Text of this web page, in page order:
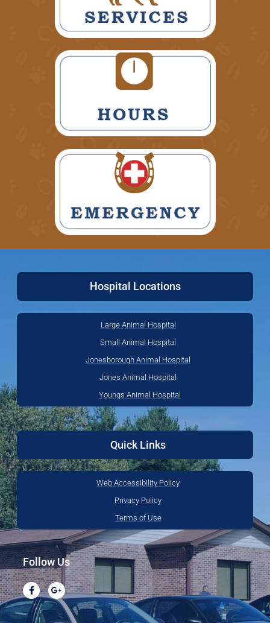
Hospital Locations
Large Animal Hospital
Small Animal Hospital
Jonesborough Animal Hospital
Jones Animal Hospital
Youngs Animal Hospital
Quick Links
Web Accessibility Policy
Privacy Policy
Terms of Use
Follow Us